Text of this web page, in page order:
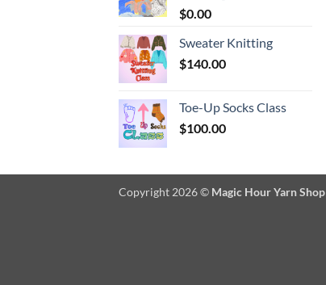
$0.00
Sweater Knitting
$140.00
Toe-Up Socks Class
$100.00
Copyright 2026 © Magic Hour Yarn Shop